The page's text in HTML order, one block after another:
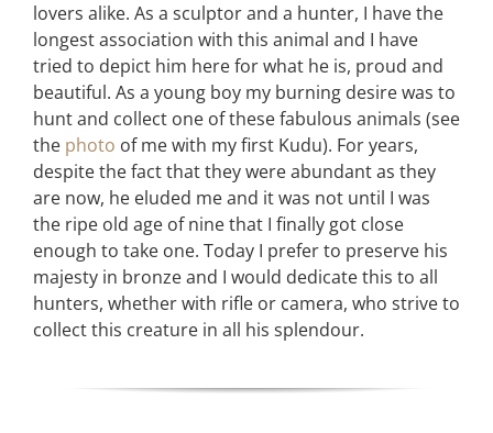
lovers alike. As a sculptor and a hunter, I have the
longest association with this animal and I have
tried to depict him here for what he is, proud and
beautiful. As a young boy my burning desire was to
hunt and collect one of these fabulous animals (see
the photo of me with my first Kudu). For years,
despite the fact that they were abundant as they
are now, he eluded me and it was not until I was
the ripe old age of nine that I finally got close
enough to take one. Today I prefer to preserve his
majesty in bronze and I would dedicate this to all
hunters, whether with rifle or camera, who strive to
collect this creature in all his splendour.